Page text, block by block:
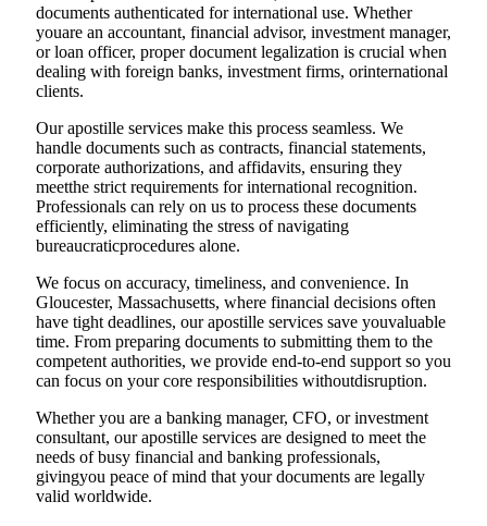
documents authenticated for international use. Whether
youare an accountant, financial advisor, investment manager,
or loan officer, proper document legalization is crucial when
dealing with foreign banks, investment firms, orinternational
clients.
Our apostille services make this process seamless. We
handle documents such as contracts, financial statements,
corporate authorizations, and affidavits, ensuring they
meetthe strict requirements for international recognition.
Professionals can rely on us to process these documents
efficiently, eliminating the stress of navigating
bureaucraticprocedures alone.
We focus on accuracy, timeliness, and convenience. In
Gloucester, Massachusetts, where financial decisions often
have tight deadlines, our apostille services save youvaluable
time. From preparing documents to submitting them to the
competent authorities, we provide end-to-end support so you
can focus on your core responsibilities withoutdisruption.
Whether you are a banking manager, CFO, or investment
consultant, our apostille services are designed to meet the
needs of busy financial and banking professionals,
givingyou peace of mind that your documents are legally
valid worldwide.